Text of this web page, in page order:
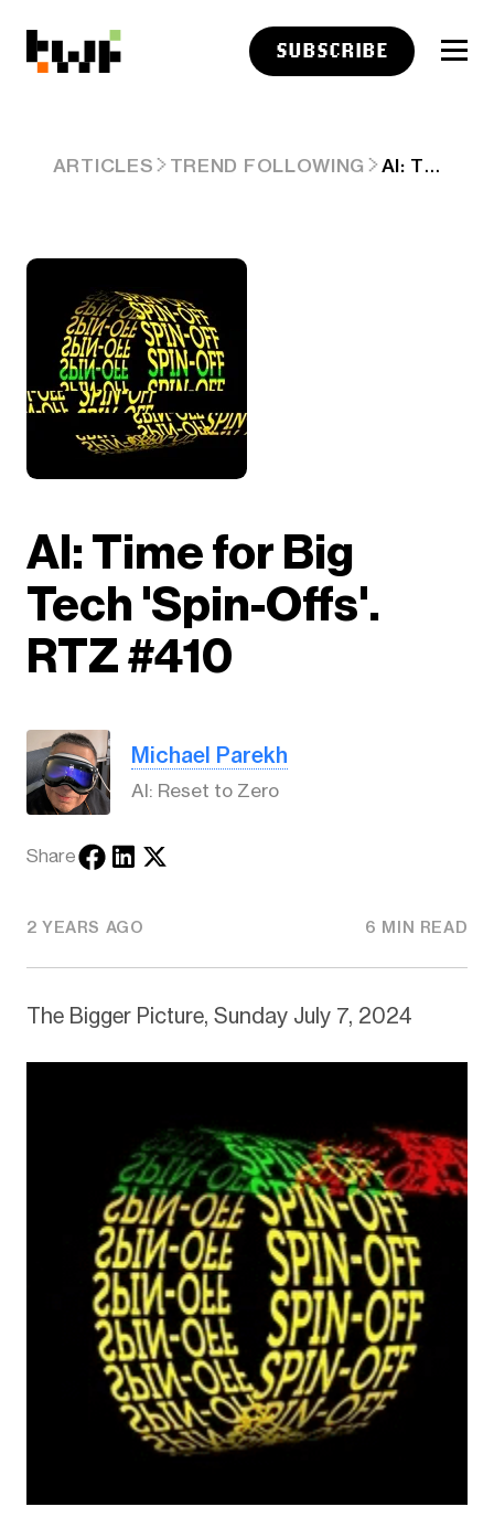
SUBSCRIBE
ARTICLES TREND FOLLOWING AI: TIME FOR BIG TECH 'SPIN-OFFS'. RTZ #410
AI: Time for Big
Tech 'Spin-Offs'.
RTZ #410
Michael Parekh
AI: Reset to Zero
Share
2 YEARS AGO 6 MIN READ
The Bigger Picture, Sunday July 7, 2024